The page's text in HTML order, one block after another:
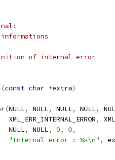
of internal error
(const char *extra)
(NULL, NULL, NULL, NULL,
XML_ERR_INTERNAL_ERROR
,
NULL
, NULL, 0, 0,
"Internal error : %s\n" ,